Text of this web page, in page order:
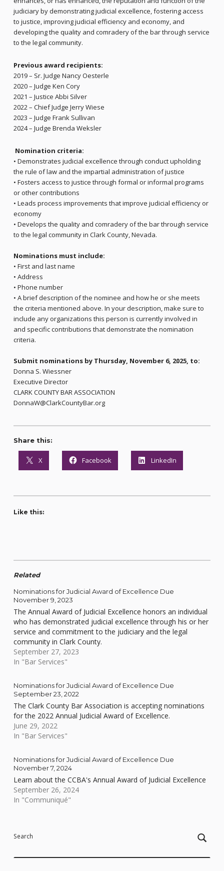
judiciary by demonstrating judicial excellence, fostering access
to justice, improving judicial efficiency and economy, and
developing the quality and comradery of the bar through service
to the legal community.
Previous award recipients:
2019 – Sr. Judge Nancy Oesterle
2020 – Judge Ken Cory
2021 – Justice Abbi Silver
2022 – Chief Judge Jerry Wiese
2023 – Judge Frank Sullivan
2024 – Judge Brenda Weksler
Nomination criteria:
• Demonstrates judicial excellence through conduct upholding
the rule of law and the impartial administration of justice
• Fosters access to justice through formal or informal programs
or other contributions
• Leads process improvements that improve judicial efficiency or
economy
• Develops the quality and comradery of the bar through service
to the legal community in Clark County, Nevada.
Nominations must include:
• First and last name
• Address
• Phone number
• A brief description of the nominee and how he or she meets
the criteria mentioned above. In your description, make sure to
include any organizations this person is currently involved in
and specific contributions that demonstrate the nomination
criteria.
Submit nominations by Thursday, November 6, 2025, to:
Donna S. Wiessner
Executive Director
CLARK COUNTY BAR ASSOCIATION
DonnaW@ClarkCountyBar.org
Share this:
X Facebook LinkedIn
Like this:
Related
Nominations for Judicial Award of Excellence Due
November 9, 2023
The Annual Award of Judicial Excellence honors an individual
who has demonstrated judicial excellence through his or her
service and commitment to the judiciary and the legal
community in Clark County.
September 27, 2023
In "Bar Services"
Nominations for Judicial Award of Excellence Due
September 23, 2022
The Clark County Bar Association is accepting nominations
for the 2022 Annual Judicial Award of Excellence.
June 29, 2022
In "Bar Services"
Nominations for Judicial Award of Excellence Due
November 7, 2024
Learn about the CCBA's Annual Award of Judicial Excellence
September 26, 2024
In "Communiqué"
Search